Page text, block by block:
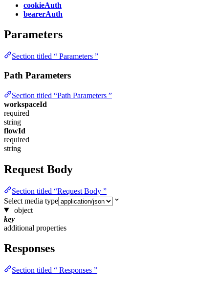
cookieAuth
bearerAuth
Parameters
Section titled “ Parameters ”
Path Parameters
Section titled “Path Parameters ”
workspaceId
required
string
flowId
required
string
Request Body
Section titled “Request Body ”
Select media type
object
key
additional properties
Responses
Section titled “ Responses ”